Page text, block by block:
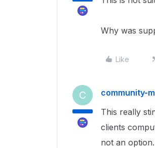
Why was
Like
C community-
This really
clients
not an